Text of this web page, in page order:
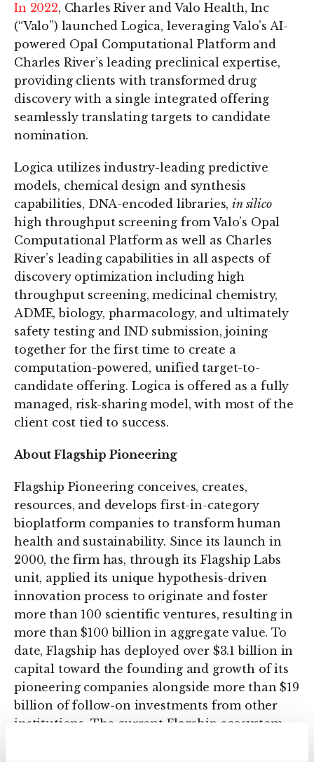
In 2022, Charles River and Valo Health, Inc
(“Valo”) launched Logica, leveraging Valo’s AI-
powered Opal Computational Platform and
Charles River’s leading preclinical expertise,
providing clients with transformed drug
discovery with a single integrated offering
seamlessly translating targets to candidate
nomination.
Logica utilizes industry-leading predictive
models, chemical design and synthesis
capabilities, DNA-encoded libraries,in silico
high throughput screening from Valo’s Opal
Computational Platform as well as Charles
River’s leading capabilities in all aspects of
discovery optimization including high
throughput screening, medicinal chemistry,
ADME, biology, pharmacology, and ultimately
safety testing and IND submission, joining
together for the first time to create a
computation-powered, unified target-to-
candidate offering. Logica is offered as a fully
managed, risk-sharing model, with most of the
client cost tied to success.
About Flagship Pioneering
Flagship Pioneering conceives, creates,
resources, and develops first-in-category
bioplatform companies to transform human
health and sustainability. Since its launch in
2000, the firm has, through its Flagship Labs
unit, applied its unique hypothesis-driven
innovation process to originate and foster
more than 100 scientific ventures, resulting in
more than $100 billion in aggregate value. To
date, Flagship has deployed over $3.1 billion in
capital toward the founding and growth of its
pioneering companies alongside more than $19
billion of follow-on investments from other
institutions. The current Flagship ecosystem